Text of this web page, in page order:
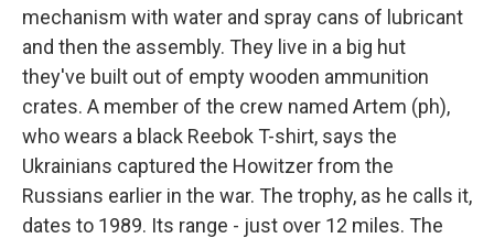
mechanism with water and spray cans of lubricant
and then the assembly. They live in a big hut
they've built out of empty wooden ammunition
crates. A member of the crew named Artem (ph),
who wears a black Reebok T-shirt, says the
Ukrainians captured the Howitzer from the
Russians earlier in the war. The trophy, as he calls it,
dates to 1989. Its range - just over 12 miles. The